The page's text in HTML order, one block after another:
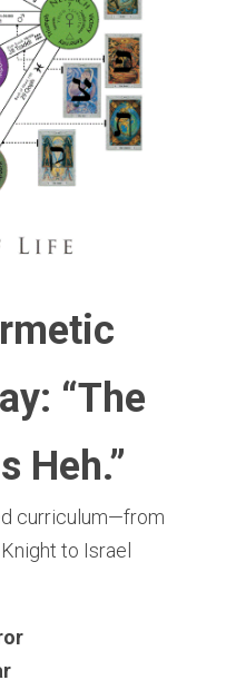
“The
Heh.”
curriculum—from
to Israel